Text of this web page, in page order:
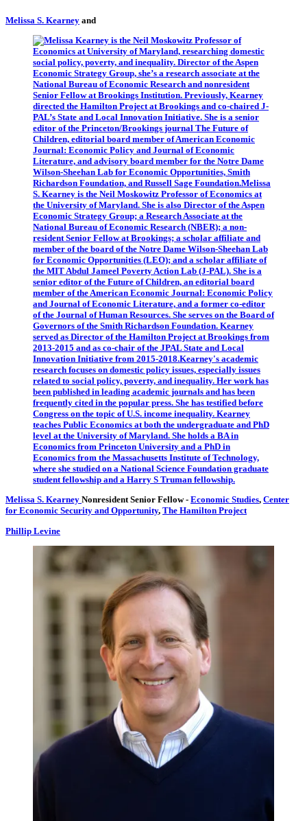
Melissa S. Kearney and
Melissa S. Kearney Nonresident Senior Fellow- Economic Studies, Center
for Economic Security and Opportunity, The Hamilton Project
Phillip Levine